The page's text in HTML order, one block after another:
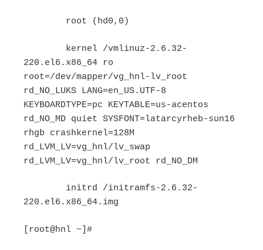
root (hd0,0)
kernel /vmlinuz-2.6.32-
220.el6.x86_64 ro
root=/dev/mapper/vg_hnl-lv_root
rd_NO_LUKS LANG=en_US.UTF-8
KEYBOARDTYPE=pc KEYTABLE=us-acentos
rd_NO_MD quiet SYSFONT=latarcyrheb-sun16
rhgb crashkernel=128M
rd_LVM_LV=vg_hnl/lv_swap
rd_LVM_LV=vg_hnl/lv_root rd_NO_DM
initrd /initramfs-2.6.32-
220.el6.x86_64.img
[root@hnl ~]#